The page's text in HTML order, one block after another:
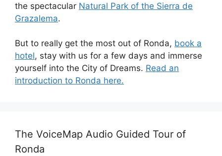
the spectacular Natural Park of the Sierra de
Grazalema.
But to really get the most out of Ronda, book a
hotel, stay with us for a few days and immerse
yourself into the City of Dreams. Read an
introduction to Ronda here.
The VoiceMap Audio Guided Tour of
Ronda